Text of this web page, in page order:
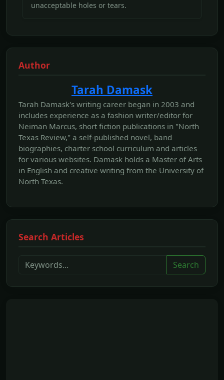
unacceptable holes or tears.
Author
Tarah Damask
Tarah Damask's writing career began in 2003 and
includes experience as a fashion writer/editor for
Neiman Marcus, short fiction publications in "North
Texas Review," a self-published novel, band
biographies, charter school curriculum and articles
for various websites. Damask holds a Master of Arts
in English and creative writing from the University of
North Texas.
Search Articles
Search